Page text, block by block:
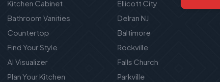
Kitchen Cabinet
Bathroom Vanities
Countertop
Find Your Style
AI Visualizer
Plan Your Kitchen
Ellicott City
Delran NJ
Baltimore
Rockville
Falls Church
Parkville